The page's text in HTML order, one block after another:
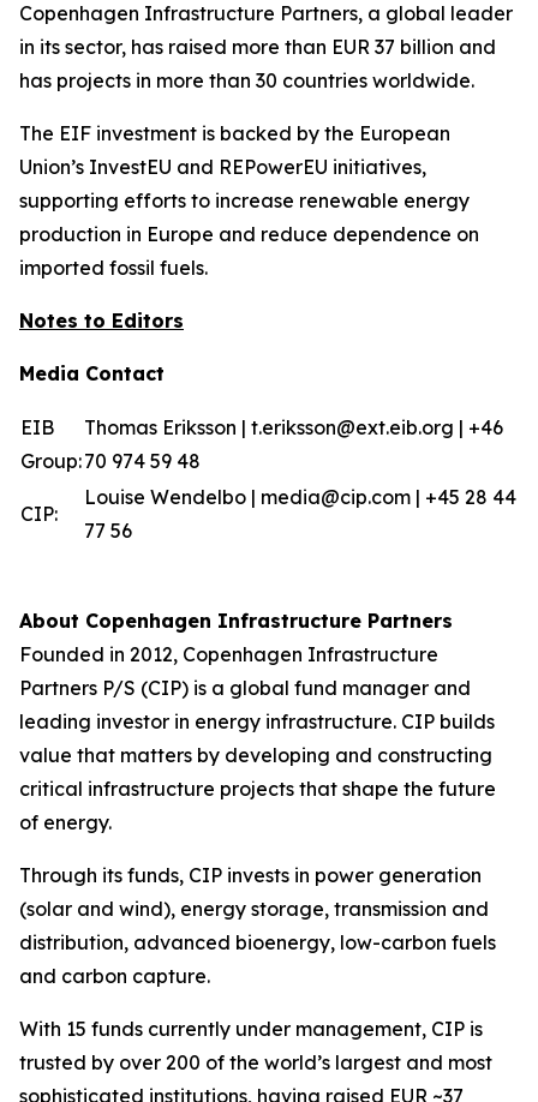
Copenhagen Infrastructure Partners, a global leader
in its sector, has raised more than EUR 37 billion and
has projects in more than 30 countries worldwide.
The EIF investment is backed by the European
Union’s InvestEU and REPowerEU initiatives,
supporting efforts to increase renewable energy
production in Europe and reduce dependence on
imported fossil fuels.
Notes to Editors
Media Contact
EIB
Group:
Thomas Eriksson | t.eriksson@ext.eib.org | +46
70 974 59 48
CIP:
Louise Wendelbo | media@cip.com | +45 28 44
77 56
About Copenhagen Infrastructure Partners
Founded in 2012, Copenhagen Infrastructure
Partners P/S (CIP) is a global fund manager and
leading investor in energy infrastructure. CIP builds
value that matters by developing and constructing
critical infrastructure projects that shape the future
of energy.
Through its funds, CIP invests in power generation
(solar and wind), energy storage, transmission and
distribution, advanced bioenergy, low-carbon fuels
and carbon capture.
With 15 funds currently under management, CIP is
trusted by over 200 of the world’s largest and most
sophisticated institutions, having raised EUR ~37